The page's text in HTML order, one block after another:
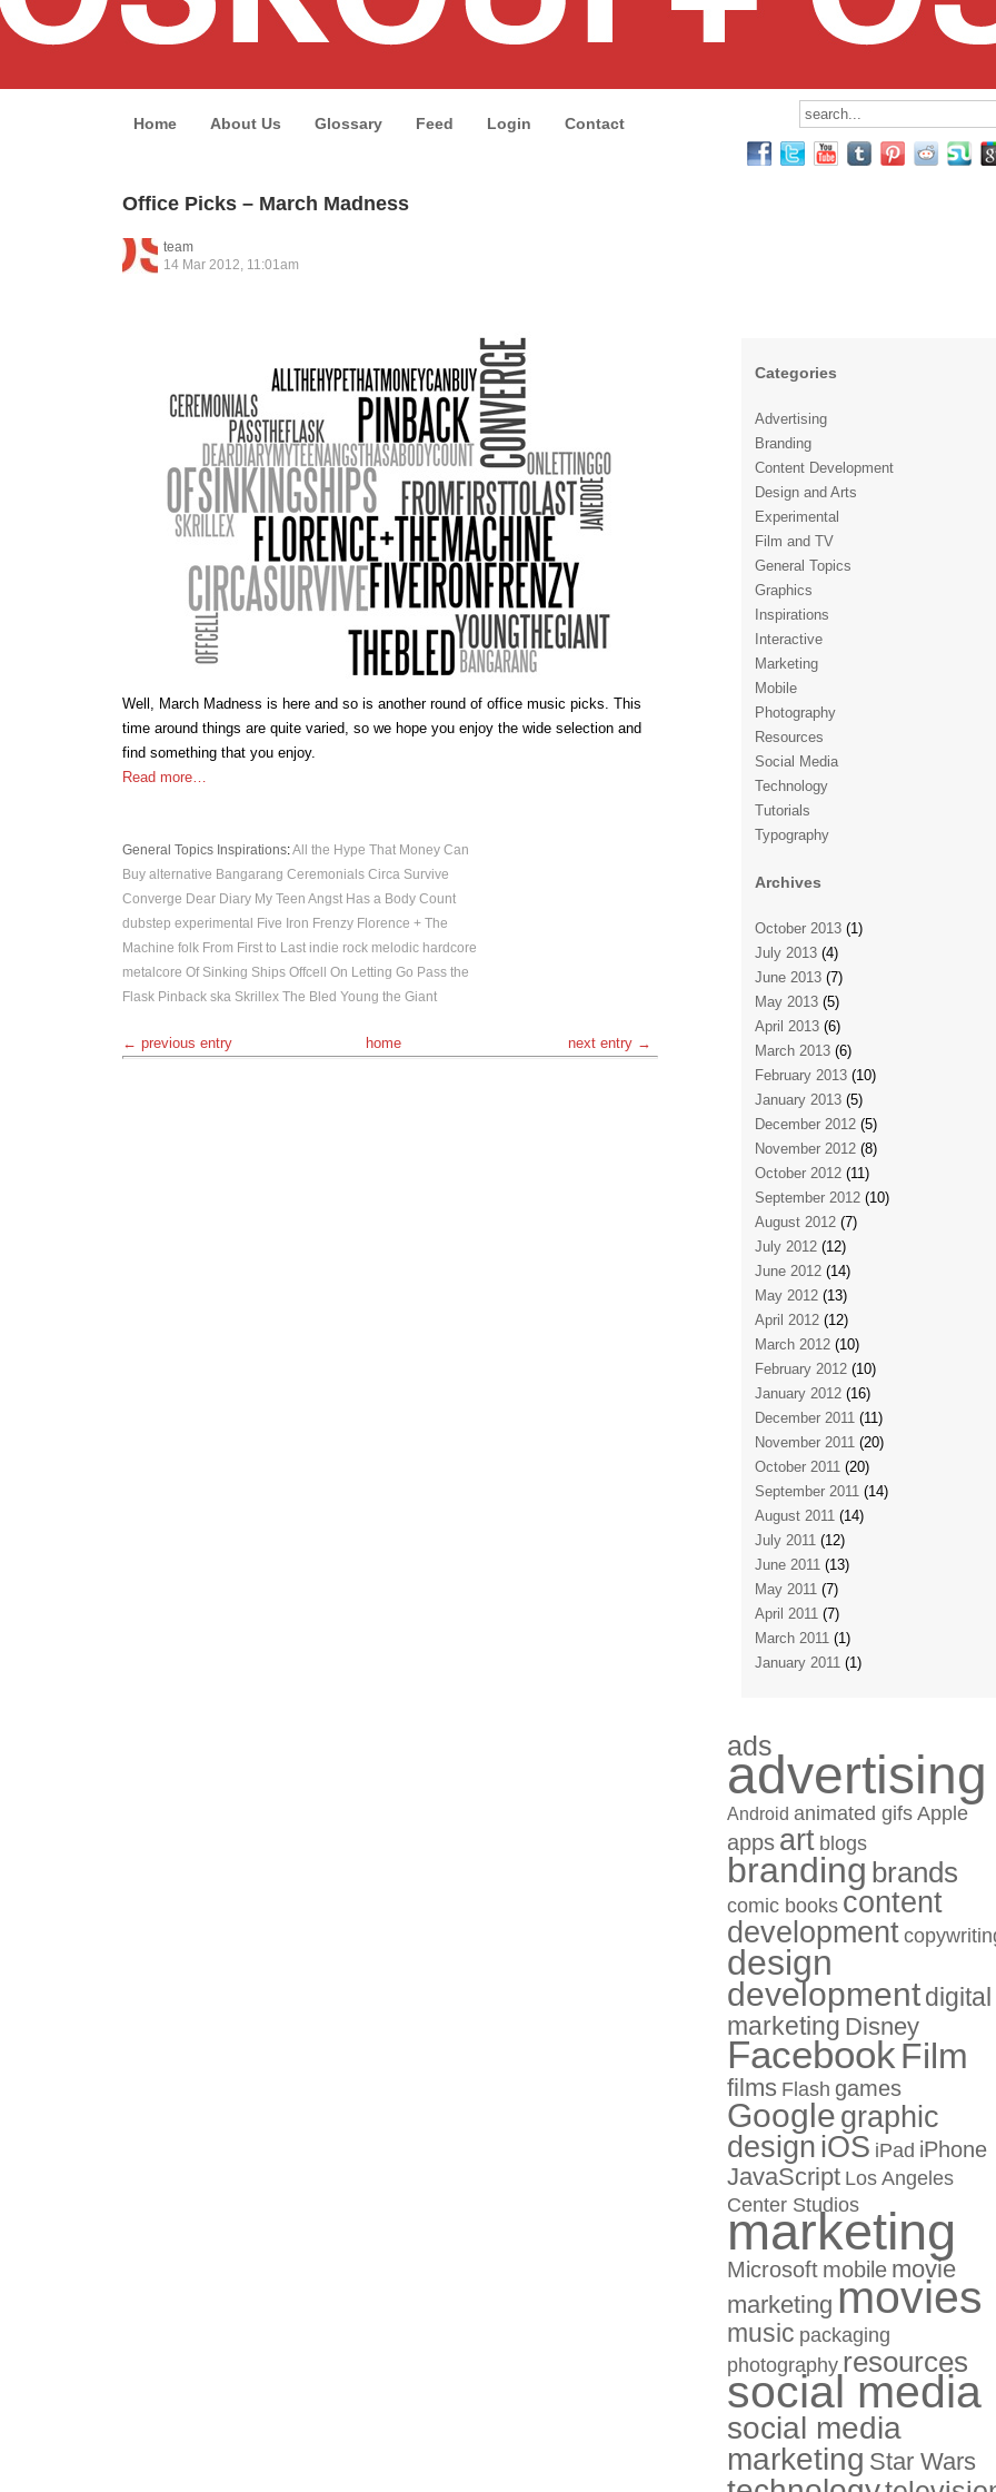
Home About Us Glossary Feed Login Contact
Office Picks – March Madness
team
14 Mar 2012, 11:01am
Well, March Madness is here and so is another round of office music picks. This
time around things are quite varied, so we hope you enjoy the wide selection and
find something that you enjoy.
Read more…
General Topics Inspirations:All the Hype That Money Can
Buy alternative Bangarang Ceremonials Circa Survive
Converge Dear Diary My Teen Angst Has a Body Count
dubstep experimental Five Iron Frenzy Florence + The
Machine folk From First to Last indie rock melodic hardcore
metalcore Of Sinking Ships Offcell On Letting Go Pass the
Flask Pinback ska Skrillex The Bled Young the Giant
← previous entry home next entry →
Categories
Advertising
Branding
Content Development
Design and Arts
Experimental
Film and TV
General Topics
Graphics
Inspirations
Interactive
Marketing
Mobile
Photography
Resources
Social Media
Technology
Tutorials
Typography
Archives
October 2013 (1)
July 2013 (4)
June 2013 (7)
May 2013 (5)
April 2013 (6)
March 2013 (6)
February 2013 (10)
January 2013 (5)
December 2012 (5)
November 2012 (8)
October 2012 (11)
September 2012 (10)
August 2012 (7)
July 2012 (12)
June 2012 (14)
May 2012 (13)
April 2012 (12)
March 2012 (10)
February 2012 (10)
January 2012 (16)
December 2011 (11)
November 2011 (20)
October 2011 (20)
September 2011 (14)
August 2011 (14)
July 2011 (12)
June 2011 (13)
May 2011 (7)
April 2011 (7)
March 2011 (1)
January 2011 (1)
ads
advertising
Android animated gifs Apple
apps art blogs
branding brands
comic books content
development
design
developmentdigital
marketing Disney
FacebookFilm
films Flash games
Googlegraphic
designiOS iPad iPhone
JavaScript Los Angeles
Center Studios
marketing
Microsoft mobile movie
marketing movies
music packaging
photography resources
social media
social media
marketing Star Wars